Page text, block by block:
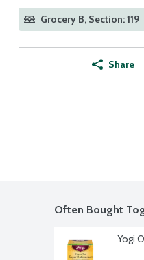
Grocery B, Section: 119
Share
Often Bought
Yogi